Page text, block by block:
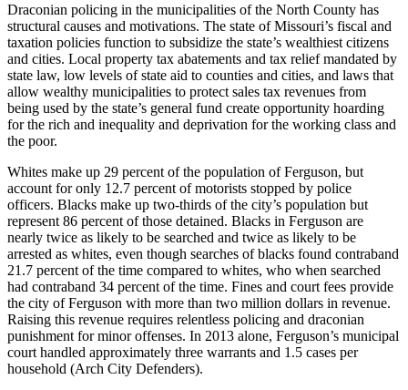
Draconian policing in the municipalities of the North County has
structural causes and motivations. The state of Missouri’s fiscal and
taxation policies function to subsidize the state’s wealthiest citizens
and cities. Local property tax abatements and tax relief mandated by
state law, low levels of state aid to counties and cities, and laws that
allow wealthy municipalities to protect sales tax revenues from
being used by the state’s general fund create opportunity hoarding
for the rich and inequality and deprivation for the working class and
the poor.
Whites make up 29 percent of the population of Ferguson, but
account for only 12.7 percent of motorists stopped by police
officers. Blacks make up two-thirds of the city’s population but
represent 86 percent of those detained. Blacks in Ferguson are
nearly twice as likely to be searched and twice as likely to be
arrested as whites, even though searches of blacks found contraband
21.7 percent of the time compared to whites, who when searched
had contraband 34 percent of the time. Fines and court fees provide
the city of Ferguson with more than two million dollars in revenue.
Raising this revenue requires relentless policing and draconian
punishment for minor offenses. In 2013 alone, Ferguson’s municipal
court handled approximately three warrants and 1.5 cases per
household (Arch City Defenders).